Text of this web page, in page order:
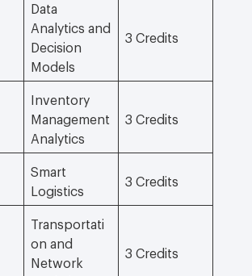
Data
Analytics and
Decision
Models
3 Credits
Inventory
Management
Analytics
3 Credits
Smart
Logistics
3 Credits
Transportati
on and
Network
3 Credits